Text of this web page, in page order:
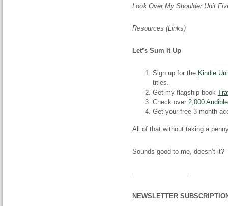
Look Over My Shoulder Unit
Resources (Links)
Let’s Sum It Up
Sign up for the Kindle
titles.
Get my flagship book
Check over 2,000
Get your free 3-month
All of that without taking a
Sounds good to me, doesn’t it?
————————–
NEWSLETTER